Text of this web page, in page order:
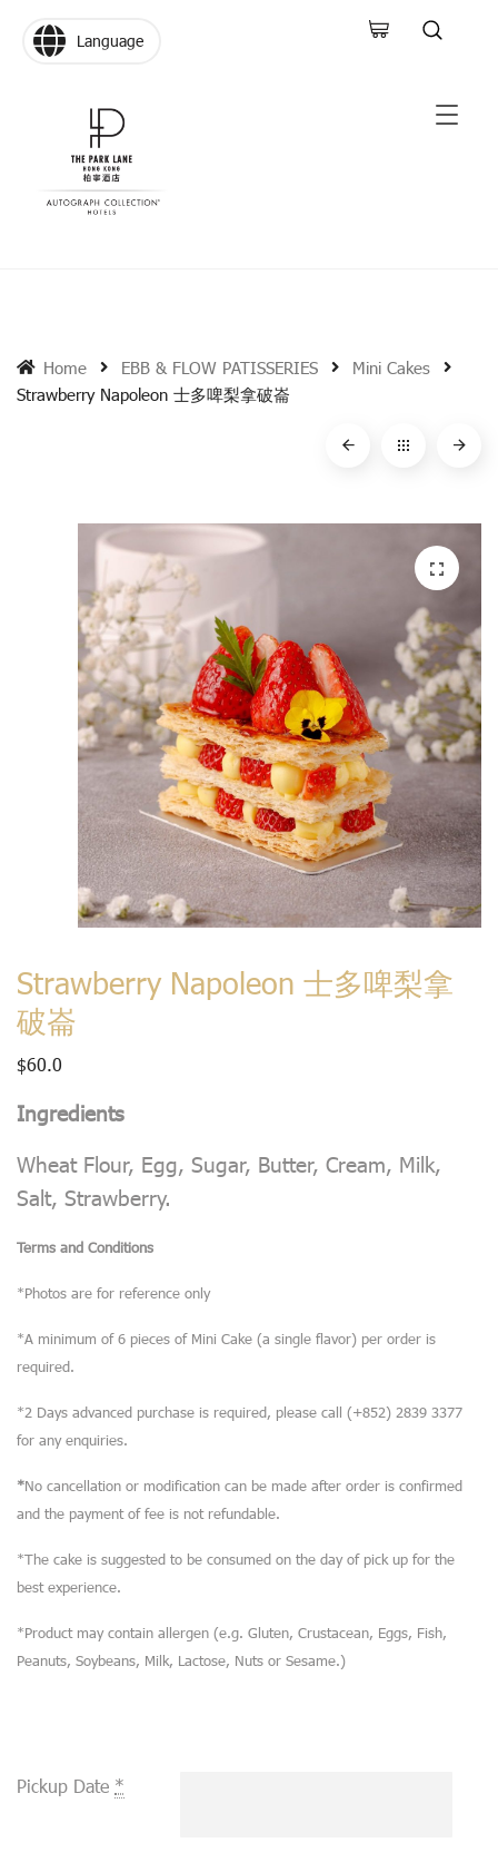
Language
Home EBB & FLOW PATISSERIES
Mini Cakes
Strawberry Napoleon 士多啤梨拿破崙
Strawberry Napoleon 士多啤梨拿
破崙
$60.0
Ingredients
Wheat Flour, Egg, Sugar, Butter, Cream, Milk,
Salt, Strawberry.
Terms and Conditions
*Photos are for reference only
*A minimum of 6 pieces of Mini Cake (a single flavor) per order is
required.
*2 Days advanced purchase is required, please call (+852) 2839 3377
for any enquiries.
*No cancellation or modification can be made after order is confirmed
and the payment of fee is not refundable.
*The cake is suggested to be consumed on the day of pick up for the
best experience.
*Product may contain allergen (e.g. Gluten, Crustacean, Eggs, Fish,
Peanuts, Soybeans, Milk, Lactose, Nuts or Sesame.)
Pickup Date *